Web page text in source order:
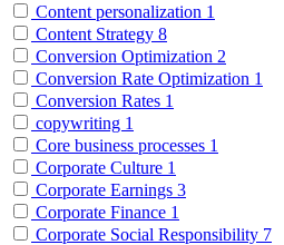
Content personalization 1
Content Strategy 8
Conversion Optimization 2
Conversion Rate Optimization 1
Conversion Rates 1
copywriting 1
Core business processes 1
Corporate Culture 1
Corporate Earnings 3
Corporate Finance 1
Corporate Social Responsibility 7